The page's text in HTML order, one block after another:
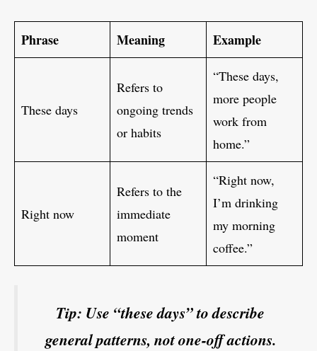
Phrase Meaning Example
These days
Refers to
ongoing trends
or habits
“These days,
more people
work from
home.”
Right now
Refers to the
immediate
moment
“Right now,
I’m drinking
my morning
coffee.”
Tip: Use “these days” to describe
general patterns, not one-off actions.